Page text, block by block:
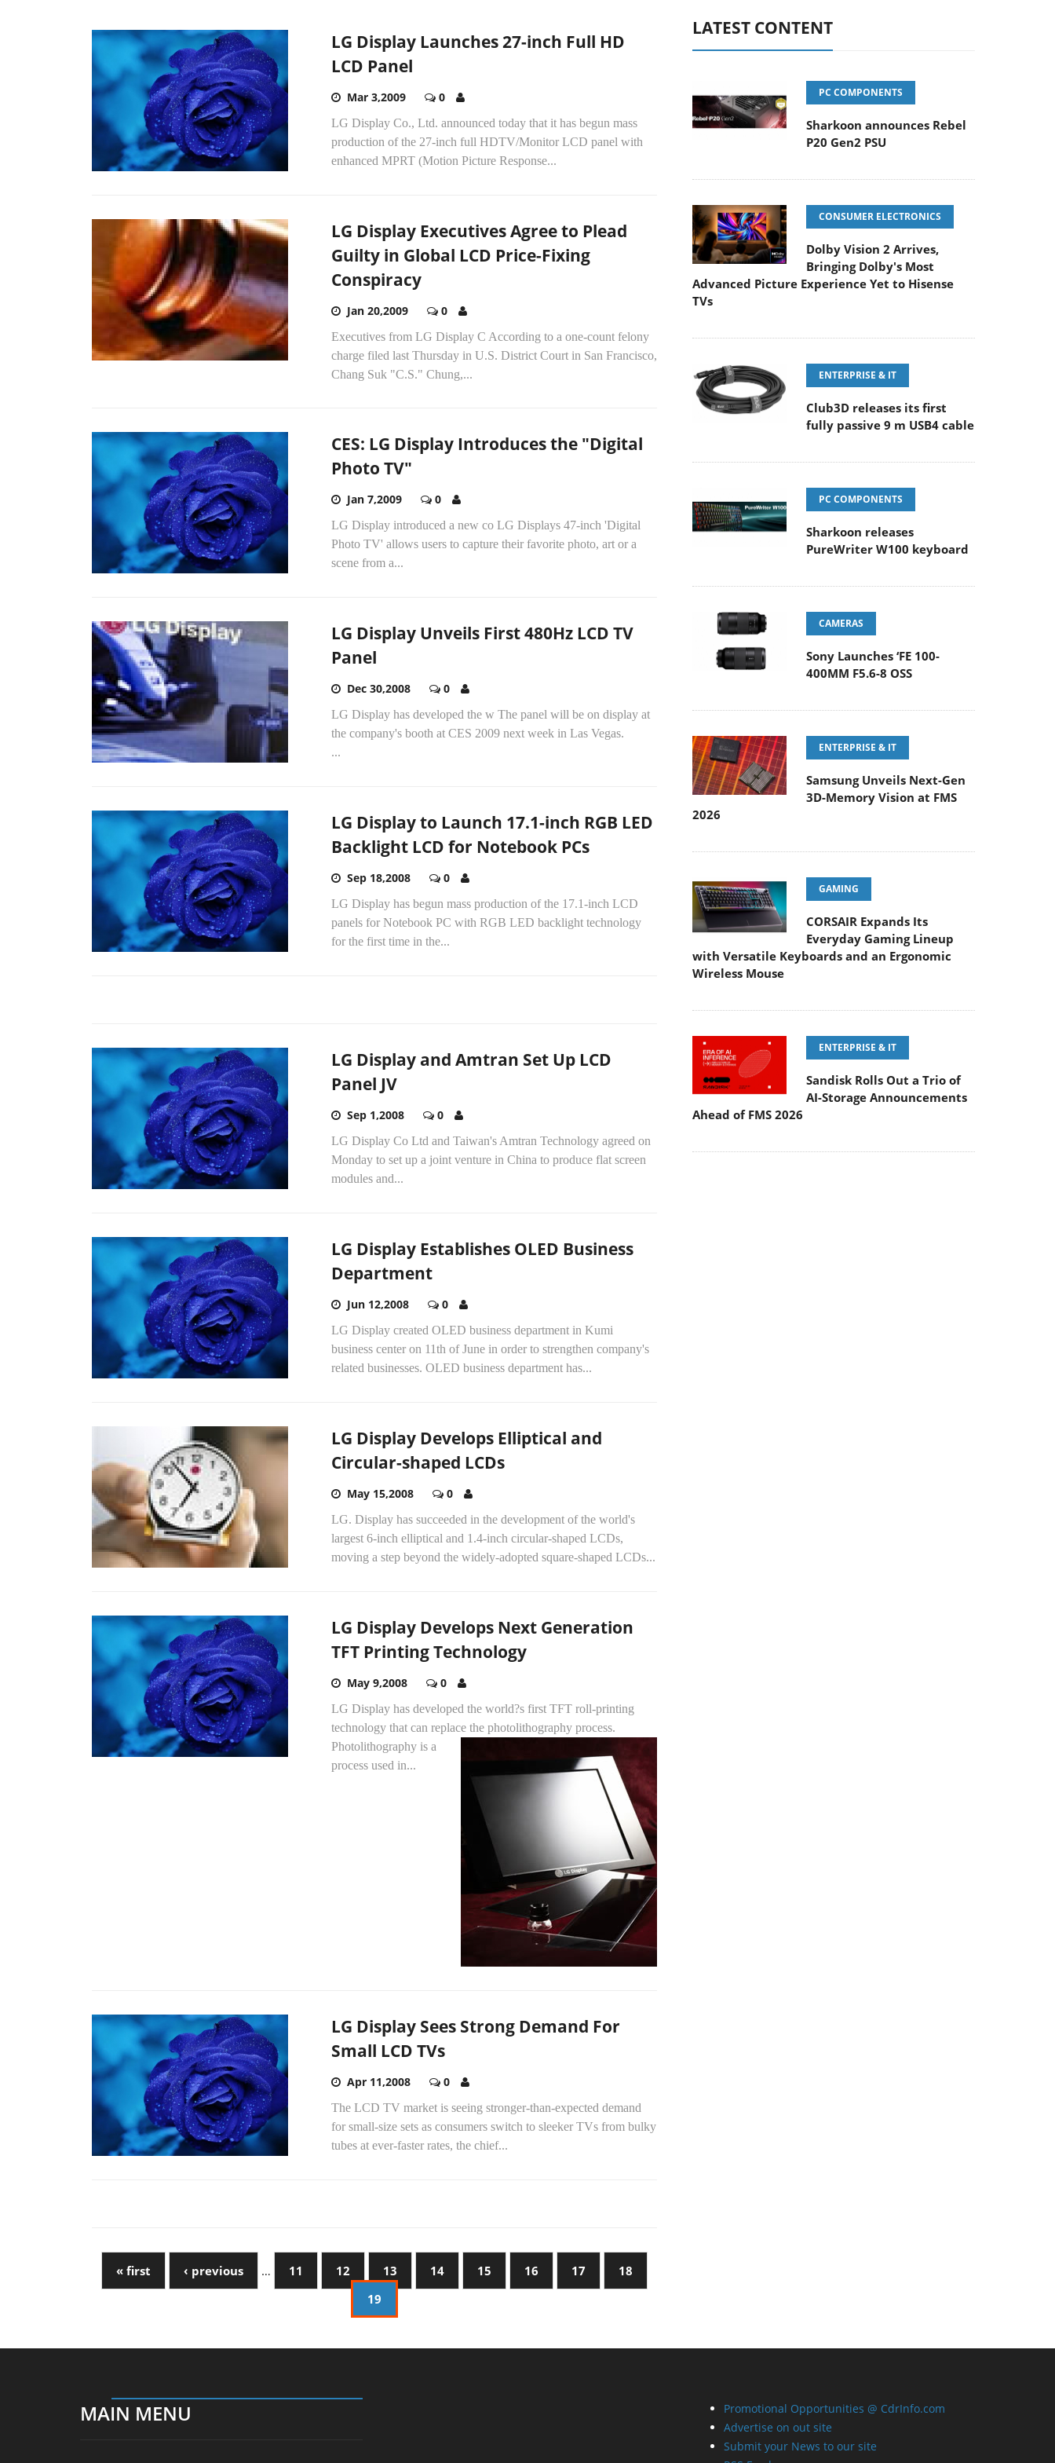
LG Display Launches 27-inch Full HD
LCD Panel
Mar 3,2009 0
LG Display Co., Ltd. announced today that it has begun mass
production of the 27-inch full HDTV/Monitor LCD panel with
enhanced MPRT (Motion Picture Response...
LG Display Executives Agree to Plead
Guilty in Global LCD Price-Fixing
Conspiracy
Jan 20,2009 0
Executives from LG Display C According to a one-count felony
charge filed last Thursday in U.S. District Court in San Francisco,
Chang Suk "C.S." Chung,...
CES: LG Display Introduces the "Digital
Photo TV"
Jan 7,2009 0
LG Display introduced a new co LG Displays 47-inch 'Digital
Photo TV' allows users to capture their favorite photo, art or a
scene from a...
LG Display Unveils First 480Hz LCD TV
Panel
Dec 30,2008 0
LG Display has developed the w The panel will be on display at
the company's booth at CES 2009 next week in Las Vegas.
...
LG Display to Launch 17.1-inch RGB LED
Backlight LCD for Notebook PCs
Sep 18,2008 0
LG Display has begun mass production of the 17.1-inch LCD
panels for Notebook PC with RGB LED backlight technology
for the first time in the...
LG Display and Amtran Set Up LCD
Panel JV
Sep 1,2008 0
LG Display Co Ltd and Taiwan's Amtran Technology agreed on
Monday to set up a joint venture in China to produce flat screen
modules and...
LG Display Establishes OLED Business
Department
Jun 12,2008 0
LG Display created OLED business department in Kumi
business center on 11th of June in order to strengthen company's
related businesses. OLED business department has...
LG Display Develops Elliptical and
Circular-shaped LCDs
May 15,2008 0
LG. Display has succeeded in the development of the world's
largest 6-inch elliptical and 1.4-inch circular-shaped LCDs,
moving a step beyond the widely-adopted square-shaped LCDs...
LG Display Develops Next Generation
TFT Printing Technology
May 9,2008 0
LG Display has developed the world?s first TFT roll-printing
technology that can replace the photolithography process.
Photolithography is a
process used in...
LG Display Sees Strong Demand For
Small LCD TVs
Apr 11,2008 0
The LCD TV market is seeing stronger-than-expected demand
for small-size sets as consumers switch to sleeker TVs from bulky
tubes at ever-faster rates, the chief...
« first ‹ previous … 11 12 13 14 15 16 17
18
19
LATEST CONTENT
PC COMPONENTS
Sharkoon announces Rebel
P20 Gen2 PSU
CONSUMER ELECTRONICS
Dolby Vision 2 Arrives,
Bringing Dolby's Most
Advanced Picture Experience Yet to Hisense
TVs
ENTERPRISE & IT
Club3D releases its first
fully passive 9 m USB4 cable
PC COMPONENTS
Sharkoon releases
PureWriter W100 keyboard
CAMERAS
Sony Launches ‘FE 100-
400MM F5.6-8 OSS
ENTERPRISE & IT
Samsung Unveils Next-Gen
3D-Memory Vision at FMS
2026
GAMING
CORSAIR Expands Its
Everyday Gaming Lineup
with Versatile Keyboards and an Ergonomic
Wireless Mouse
ENTERPRISE & IT
Sandisk Rolls Out a Trio of
AI-Storage Announcements
Ahead of FMS 2026
MAIN MENU
Promotional Opportunities @ CdrInfo.com
Advertise on out site
Submit your News to our site